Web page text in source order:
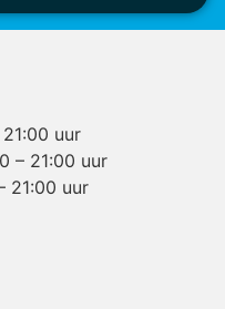
uur
– 21:00 uur
21:00 uur